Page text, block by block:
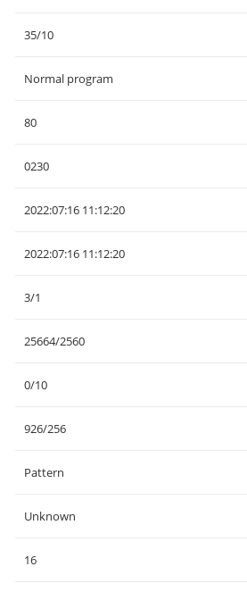
35/10
Normal program
80
0230
2022:07:16 11:12:20
2022:07:16 11:12:20
3/1
25664/2560
0/10
926/256
Pattern
Unknown
16